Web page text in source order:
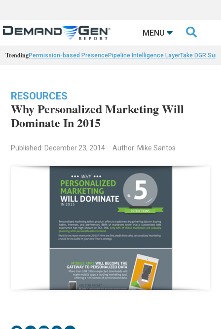
MENU 
TrendingPermission-based PresencePipeline Intelligence LayerTake DGR
RESOURCES
Why Personalized Marketing Will
Dominate In 2015
Published: December 23, 2014 Author: Mike Santos